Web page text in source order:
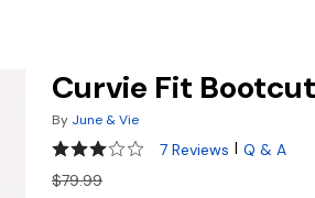
Curvie Fit
By June & Vie
2.9 out of 5 Customer Rating
7 Reviews | Q & A
$79.99